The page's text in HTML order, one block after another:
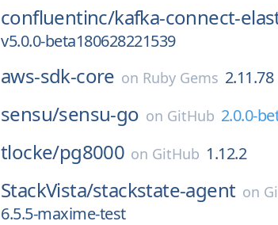
confluentinc/kafka-connect-
v5.0.0-beta180628221539
aws-sdk-core on Ruby Gems 2.11.78
sensu/sensu-go on GitHub 2.0.0-
tlocke/pg8000 on GitHub 1.12.2
StackVista/stackstate-agent on
6.5.5-maxime-test